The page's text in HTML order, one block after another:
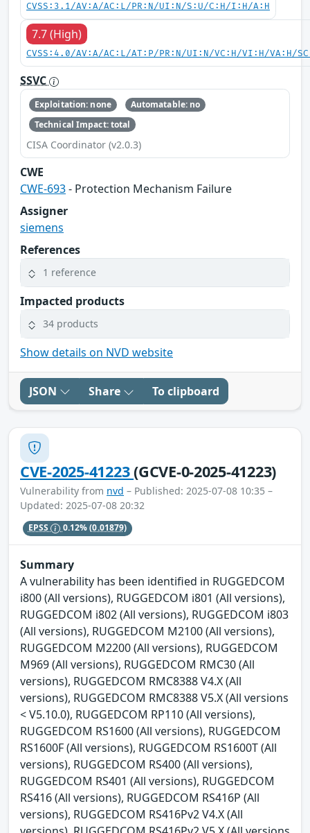
CVSS:3.1/AV:A/AC:L/PR:N/UI:N/S:U/C:H/I:H/A:H
7.7 (High)
CVSS:4.0/AV:A/AC:L/AT:P/PR:N/UI:N/VC:H/VI:H/VA:H/
SSVC
Exploitation: none
Automatable: no
Technical Impact: total
CISA Coordinator (v2.0.3)
CWE
CWE-693- Protection Mechanism Failure
Assigner
siemens
References
1 reference
Impacted products
34 products
Show details on NVD website
JSON Share To clipboard
CVE-2025-41223(GCVE-0-2025-41223)
Vulnerability from nvd – Published: 2025-07-08 10:35 –
Updated: 2025-07-08 20:32
EPSS 0.12%(0.01879)
Summary
A vulnerability has been identified in RUGGEDCOM
i800 (All versions), RUGGEDCOM i801 (All versions),
RUGGEDCOM i802 (All versions), RUGGEDCOM i803
(All versions), RUGGEDCOM M2100 (All versions),
RUGGEDCOM M2200 (All versions), RUGGEDCOM
M969 (All versions), RUGGEDCOM RMC30 (All
versions), RUGGEDCOM RMC8388 V4.X (All
versions), RUGGEDCOM RMC8388 V5.X (All versions
< V5.10.0), RUGGEDCOM RP110 (All versions),
RUGGEDCOM RS1600 (All versions), RUGGEDCOM
RS1600F (All versions), RUGGEDCOM RS1600T (All
versions), RUGGEDCOM RS400 (All versions),
RUGGEDCOM RS401 (All versions), RUGGEDCOM
RS416 (All versions), RUGGEDCOM RS416P (All
versions), RUGGEDCOM RS416Pv2 V4.X (All